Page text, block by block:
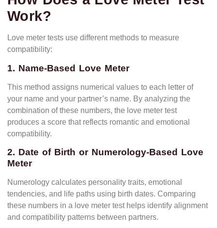
Work?
Love meter tests use different methods to measure
compatibility:
1. Name-Based Love Meter
This method assigns numerical values to each letter of
your name and your partner’s name. By analyzing the
combination of these numbers, the love meter test
produces a score that reflects romantic and emotional
compatibility.
2. Date of Birth or Numerology-Based Love
Meter
Numerology calculates personality traits, emotional
tendencies, and life paths using birth dates. Comparing
these numbers in a love meter test helps identify alignment
and compatibility patterns between partners.